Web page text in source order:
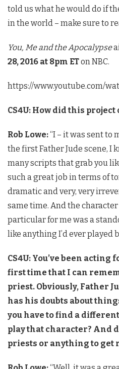
told us what he would do if
in the world – make sure to
You, Me and the Apocalypse
28, 2016 at 8pm ETon NBC.
https://www.youtube.com/
CS4U: How did this project
Rob Lowe:“I – it was sent to
the first Father Jude scene, I
many scripts that grab you
such a great job in terms of
dramatic and very, very
same time. And the character
particular for me was a
like anything I’d ever played
CS4U: You’ve been
first time that I can
priest. Obviously, Father
has his doubts about
you have to find a
play that character? And
priests or anything to get